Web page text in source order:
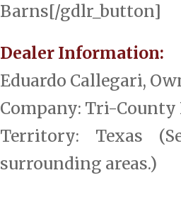
Barns[/gdlr_button]
Dealer Information:
Eduardo Callegari,
Company: Tri-County
Territory: Texas
surrounding areas.)